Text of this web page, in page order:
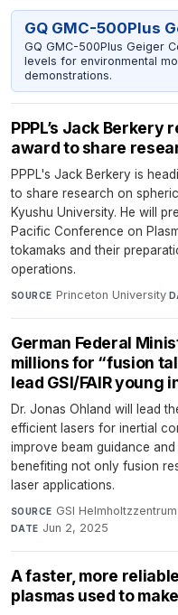
GQ GMC-500Plus
GQ GMC-500Plus Geiger
levels for environmental
demonstrations.
PPPL’s Jack
award to share
PPPL's Jack Berkery is
to share research on
Kyushu University. He will
Pacific Conference on
tokamaks and their
operations.
SOURCE Princeton University·
German Federal
millions for “fusion
lead GSI/FAIR
Dr. Jonas Ohland will lead
efficient lasers for inertial
improve beam guidance
benefiting not only fusion
laser applications.
SOURCE GSI
DATE Jun 2, 2025
A faster, more
plasmas used to